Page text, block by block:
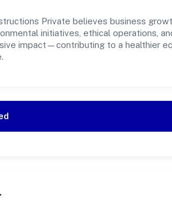
Private believes business
initiatives, ethical operations,
impact—contributing to a healthier